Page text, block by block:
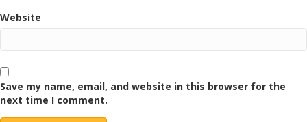
Website
Save my name, email, and website in this browser for the
next time I comment.